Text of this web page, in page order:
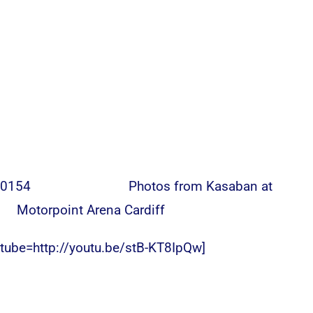
Photos from Kasaban at
Motorpoint Arena Cardiff
youtu.be/stB-KT8IpQw]